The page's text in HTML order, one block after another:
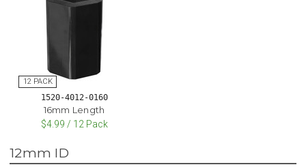
1520-4012-0160
16mm Length
$4.99 / 12 Pack
12mm ID